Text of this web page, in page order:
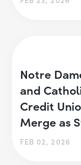
Notre
and
Credit
Merge as
FEB 02, 2026